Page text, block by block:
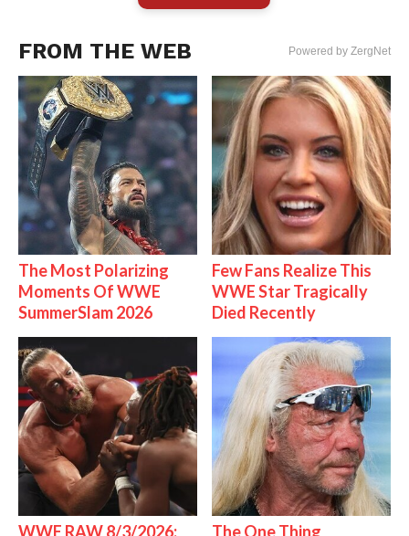
FROM THE WEB Powered by ZergNet
The Most Polarizing
Moments Of WWE
SummerSlam 2026
Few Fans Realize This
WWE Star Tragically
Died Recently
WWE RAW 8/3/2026:
The One Thing